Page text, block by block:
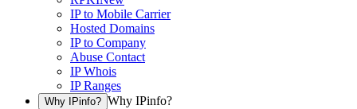
IP to Mobile Carrier
Hosted Domains
IP to Company
Abuse Contact
IP Whois
IP Ranges
Why IPinfo? Why IPinfo?